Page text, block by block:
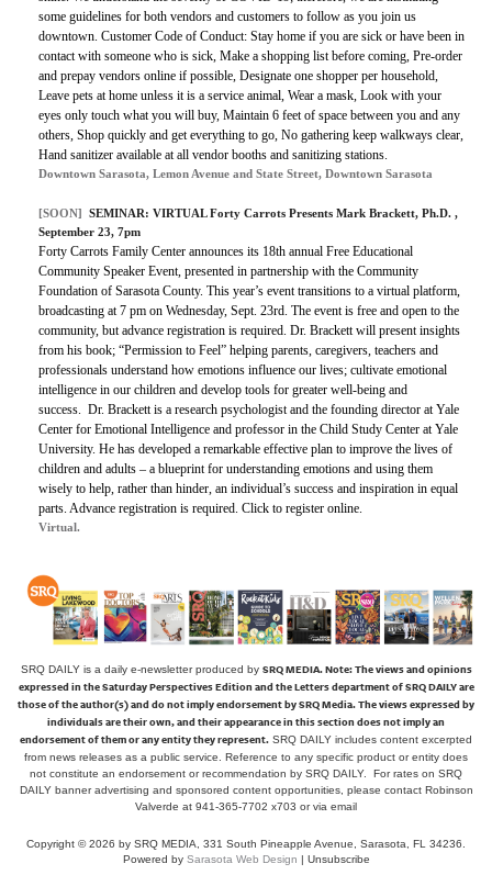
some guidelines for both vendors and customers to follow as you join us
downtown. Customer Code of Conduct: Stay home if you are sick or have been in
contact with someone who is sick, Make a shopping list before coming, Pre-order
and prepay vendors online if possible, Designate one shopper per household,
Leave pets at home unless it is a service animal, Wear a mask, Look with your
eyes only touch what you will buy, Maintain 6 feet of space between you and any
others, Shop quickly and get everything to go, No gathering keep walkways clear,
Hand sanitizer available at all vendor booths and sanitizing stations.
Downtown Sarasota, Lemon Avenue and State Street, Downtown Sarasota
[SOON] SEMINAR: VIRTUAL Forty Carrots Presents Mark Brackett, Ph.D. ,
September 23, 7pm
Forty Carrots Family Center announces its 18th annual Free Educational
Community Speaker Event, presented in partnership with the Community
Foundation of Sarasota County. This year’s event transitions to a virtual platform,
broadcasting at 7 pm on Wednesday, Sept. 23rd. The event is free and open to the
community, but advance registration is required. Dr. Brackett will present insights
from his book; “Permission to Feel” helping parents, caregivers, teachers and
professionals understand how emotions influence our lives; cultivate emotional
intelligence in our children and develop tools for greater well-being and
success. Dr. Brackett is a research psychologist and the founding director at Yale
Center for Emotional Intelligence and professor in the Child Study Center at Yale
University. He has developed a remarkable effective plan to improve the lives of
children and adults – a blueprint for understanding emotions and using them
wisely to help, rather than hinder, an individual’s success and inspiration in equal
parts. Advance registration is required. Click to register online.
Virtual.
SRQ DAILY is a daily e-newsletter produced by SRQ MEDIA.Note: The views and opinions
expressed in the Saturday Perspectives Edition and the Letters department of SRQ DAILY are
those of the author(s) and do not imply endorsement by SRQ Media. The views expressed by
individuals are their own, and their appearance in this section does not imply an
endorsement of them or any entity they represent. SRQ DAILY includes content excerpted
from news releases as a public service. Reference to any specific product or entity does
not constitute an endorsement or recommendation by SRQ DAILY. For rates on SRQ
DAILY banner advertising and sponsored content opportunities, please contact Robinson
Valverde at 941-365-7702 x703 orvia email
Copyright © 2026 by SRQ MEDIA, 331 South Pineapple Avenue, Sarasota, FL 34236.
Powered by Sarasota Web Design | Unsubscribe